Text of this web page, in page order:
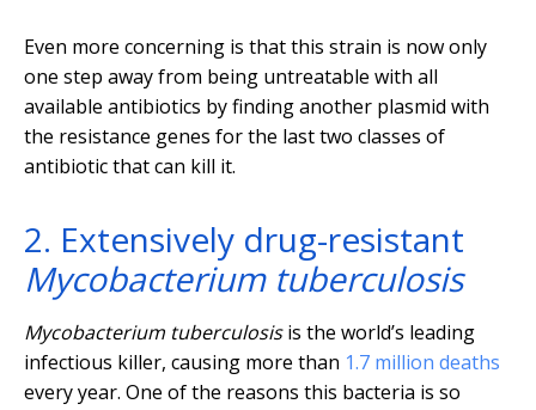
Even more concerning is that this strain is now only
one step away from being untreatable with all
available antibiotics by finding another plasmid with
the resistance genes for the last two classes of
antibiotic that can kill it.
2. Extensively drug-resistant
Mycobacterium tuberculosis
Mycobacterium tuberculosisis the world’s leading
infectious killer, causing more than 1.7 million deaths
every year. One of the reasons this bacteria is so